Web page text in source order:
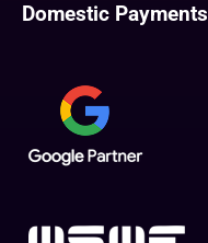
Domestic Payments